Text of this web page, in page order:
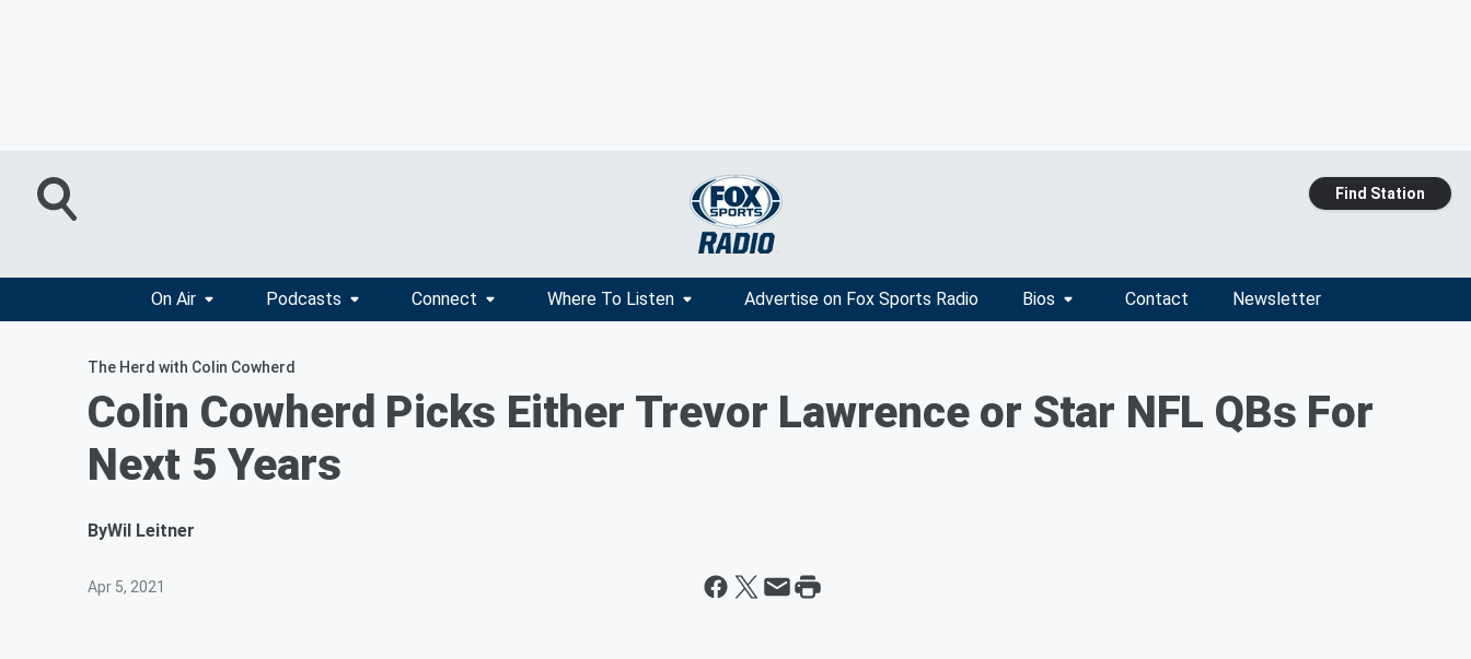
Find Station
On Air Podcasts Connect Where To Listen Advertise on Fox Sports Radio Bios Contact Newsletter
The Herd with Colin Cowherd
Colin Cowherd Picks Either Trevor Lawrence or Star NFL QBs For
Next 5 Years
ByWil Leitner
Apr 5, 2021